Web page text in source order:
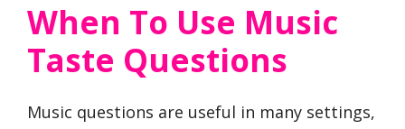
When To Use Music
Taste Questions
Music questions are useful in many settings,